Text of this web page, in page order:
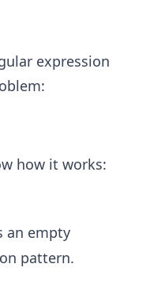
expression
how it works:
an empty
pattern.